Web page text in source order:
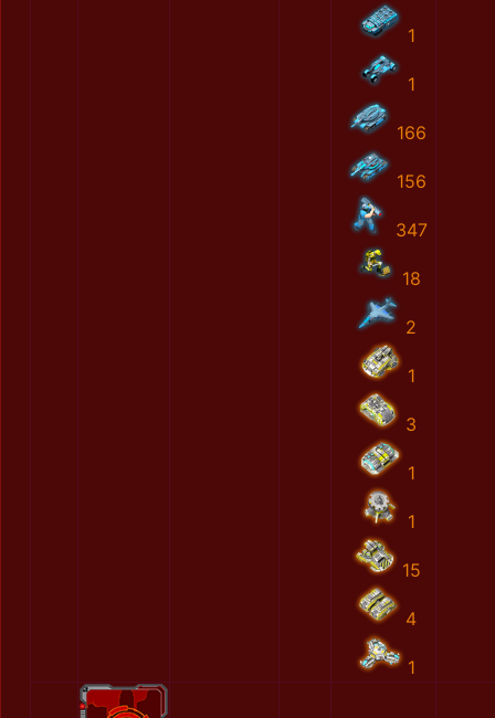
1
1
166
156
347
18
2
1
3
1
1
15
4
1